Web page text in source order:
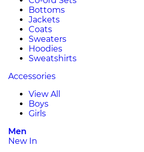
Bottoms
Jackets
Coats
Sweaters
Hoodies
Sweatshirts
Accessories
View All
Boys
Girls
Men
New In